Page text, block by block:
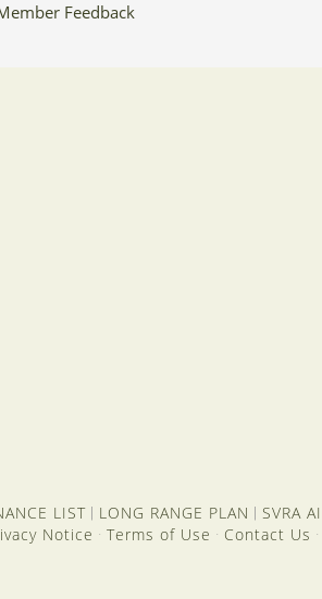
Feedback
LIST LONG RANGE PLAN SVRA
Notice · Terms of Use · Contact Us